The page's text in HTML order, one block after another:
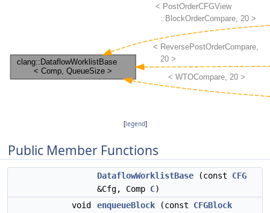
[legend]
Public Member Functions
DataflowWorklistBase (const CFG
&Cfg, Comp C)
void
enqueueBlock (const CFGBlock